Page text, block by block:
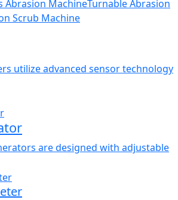
Abrasion MachineTurnable Abrasion
Scrub Machine
utilize advanced sensor technology
are designed with adjustable